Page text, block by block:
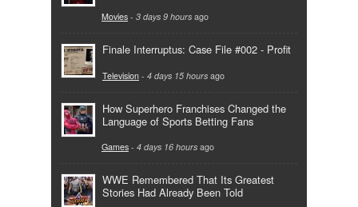
Movies - 3 days 9 hours ago
Finale Interruptus: Case File #002 - Profit
Television - 4 days 15 hours ago
How Superhero Franchises Changed the
Language of Sports Betting Fans
Games - 4 days 16 hours ago
WWE Remembered That Its Greatest
Stories Had Already Been Told